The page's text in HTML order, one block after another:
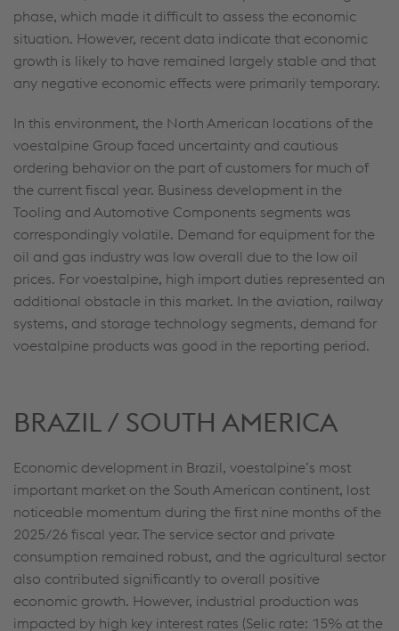
phase, which made it difficult to assess the economic
situation. However, recent data indicate that economic
growth is likely to have remained largely stable and that
any negative economic effects were primarily temporary.
In this environment, the North American locations of the
voestalpine Group faced uncertainty and cautious
ordering behavior on the part of customers for much of
the current fiscal year. Business development in the
Tooling and Automotive Components segments was
correspondingly volatile. Demand for equipment for the
oil and gas industry was low overall due to the low oil
prices. For voestalpine, high import duties represented an
additional obstacle in this market. In the aviation, railway
systems, and storage technology segments, demand for
voestalpine products was good in the reporting period.
BRAZIL / SOUTH AMERICA
Economic development in Brazil, voestalpine’s most
important market on the South American continent, lost
noticeable momentum during the first nine months of the
2025/26 fiscal year. The service sector and private
consumption remained robust, and the agricultural sector
also contributed significantly to overall positive
economic growth. However, industrial production was
impacted by high key interest rates (Selic rate: 15% at the